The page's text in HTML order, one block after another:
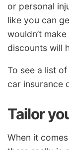
or personal
like you can
wouldn’t
discounts will
To see a list
car insurance
Tailor
When it